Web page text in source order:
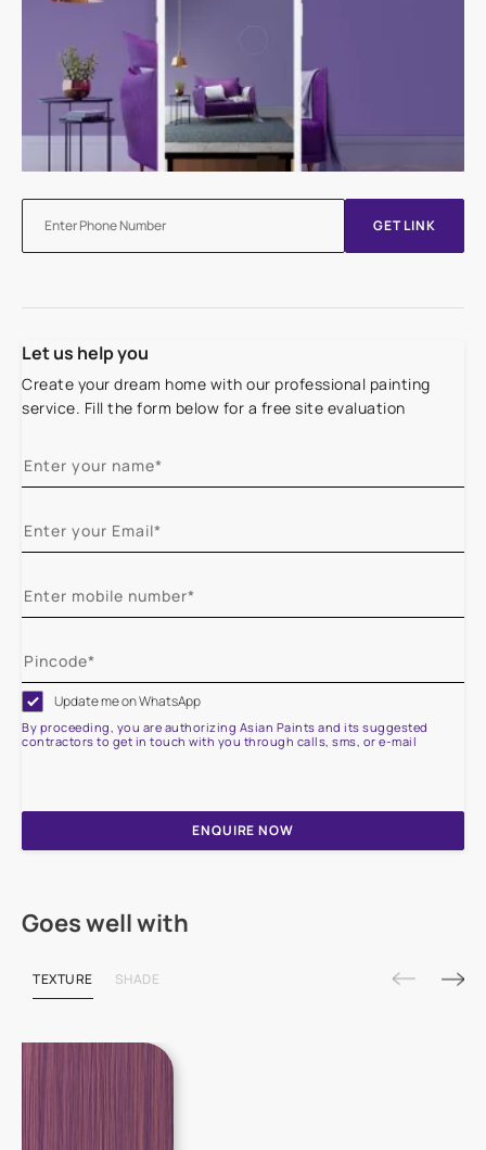
GET LINK
Let us help you
Create your dream home with our professional painting
service. Fill the form below for a free site evaluation
Update me on WhatsApp
By proceeding, you are authorizing Asian Paints and its suggested
contractors to get in touch with you through calls, sms, or e-mail
ENQUIRE NOW
Goes well with
TEXTURE SHADE